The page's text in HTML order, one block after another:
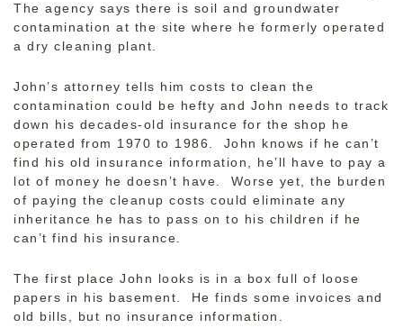
The agency says there is soil and groundwater
contamination at the site where he formerly operated
a dry cleaning plant.
John’s attorney tells him costs to clean the
contamination could be hefty and John needs to track
down his decades-old insurance for the shop he
operated from 1970 to 1986. John knows if he can’t
find his old insurance information, he’ll have to pay a
lot of money he doesn’t have. Worse yet, the burden
of paying the cleanup costs could eliminate any
inheritance he has to pass on to his children if he
can’t find his insurance.
The first place John looks is in a box full of loose
papers in his basement. He finds some invoices and
old bills, but no insurance information.